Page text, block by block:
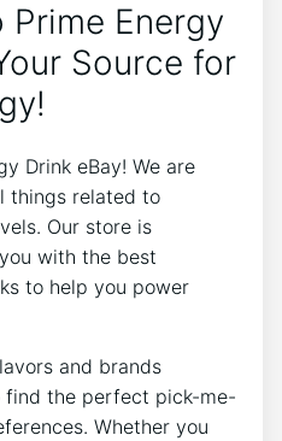
Prime Energy
Source for
Drink eBay! We are
things related to
Our store is
with the best
to help you power
and brands
find the perfect pick-me-
Whether you